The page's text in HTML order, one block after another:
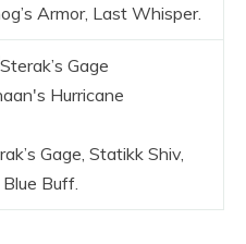
Armor, Last Whisper.
Gage, Statikk Shiv,
Buff.